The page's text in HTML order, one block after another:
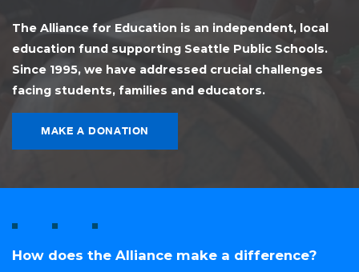
MAKE A DONATION
The Alliance for Education is an independent, local
education fund supporting Seattle Public Schools.
Since 1995, we have addressed crucial challenges
facing students, families and educators.
How does the Alliance make a difference?